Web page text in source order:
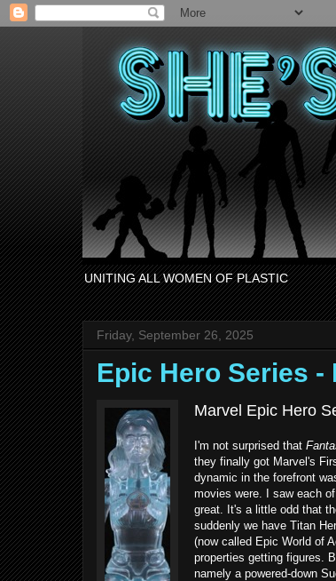
UNITING ALL WOMEN OF PLASTIC
Friday, September 26, 2025
Epic Hero Series -
Marvel Epic Hero
I'm not surprised that
they finally got Marvel's
dynamic in the forefront
movies were. I saw each
great. It's a little odd that
suddenly we have Titan
(now called Epic World of
properties getting figures.
namely a powered-down